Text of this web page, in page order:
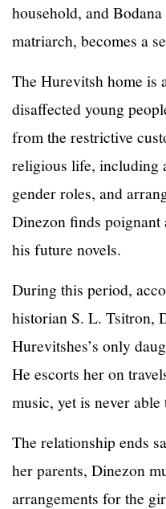
household, and
matriarch, becomes a
The Hurevitsh home is
disaffected young
from the restrictive
religious life, including
gender roles, and
Dinezon finds
his future novels.
During this period,
historian S. L. Tsitron,
Hurevitshes’s only
He escorts her on
music, yet is never
The relationship ends
her parents, Dinezon
arrangements for the